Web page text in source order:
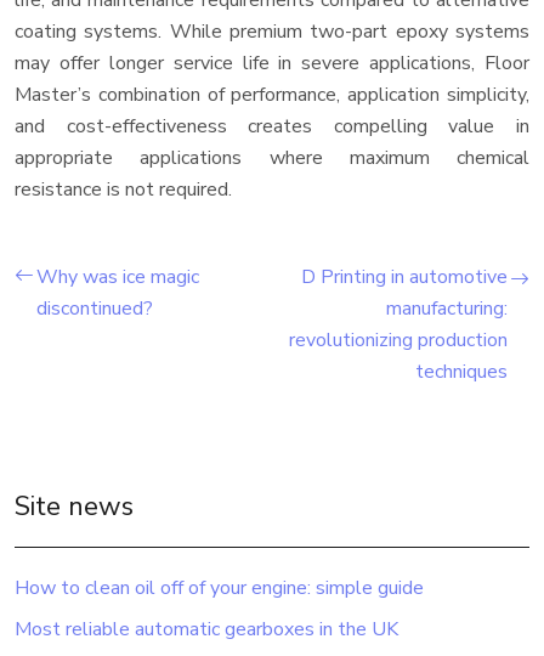
coating systems. While premium two-part epoxy systems
may offer longer service life in severe applications, Floor
Master’s combination of performance, application simplicity,
and cost-effectiveness creates compelling value in
appropriate applications where maximum chemical
resistance is not required.
Why was ice magic
discontinued?
D Printing in automotive
manufacturing:
revolutionizing production
techniques
Site news
How to clean oil off of your engine: simple guide
Most reliable automatic gearboxes in the UK